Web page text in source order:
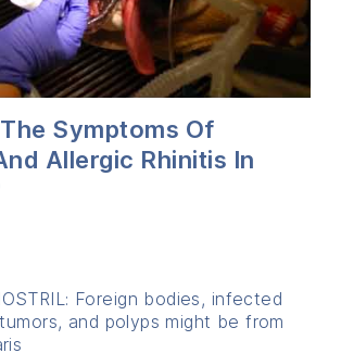
Symptoms Of
Allergic Rhinitis In
Foreign bodies, infected
and polyps might be from